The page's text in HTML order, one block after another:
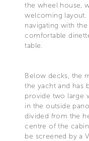
the wheel house,
welcoming layout.
navigating with
comfortable
table.
Below decks, the
the yacht and has
provide two large
in the outside
divided from the
centre of the
be screened by a